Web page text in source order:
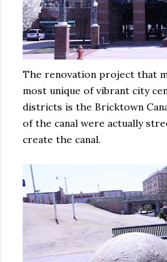
The renovation project that
most unique of vibrant city
districts is the Bricktown
of the canal were actually
create the canal.